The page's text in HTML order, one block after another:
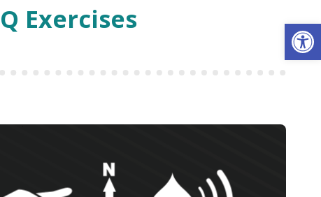
Exercises